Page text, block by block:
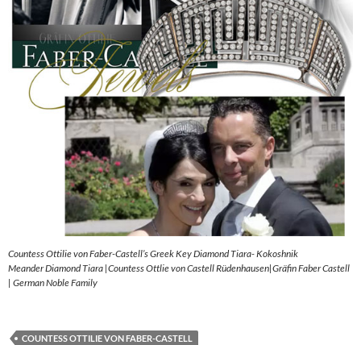
Countess Ottilie von Faber-Castell’s Greek Key Diamond Tiara- Kokoshnik
Meander Diamond Tiara |Countess Ottlie von Castell Rüdenhausen|Gräfin Faber Castell
| German Noble Family
COUNTESS OTTILIE VON FABER-CASTELL